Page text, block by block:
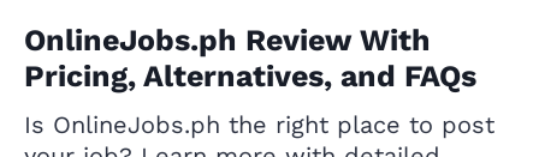
OnlineJobs.ph Review With
Pricing, Alternatives, and FAQs
Is OnlineJobs.ph the right place to post